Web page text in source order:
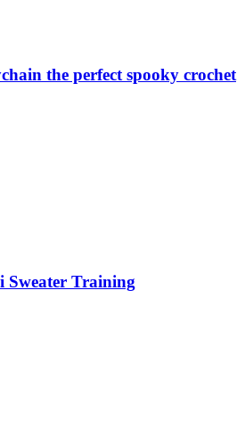
the perfect spooky crochet
Sweater Training